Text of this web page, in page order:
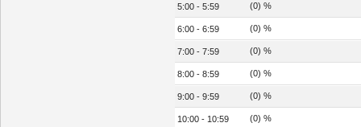
5:00 - 5:59 (0) %
6:00 - 6:59 (0) %
7:00 - 7:59 (0) %
8:00 - 8:59 (0) %
9:00 - 9:59 (0) %
10:00 - 10:59 (0) %